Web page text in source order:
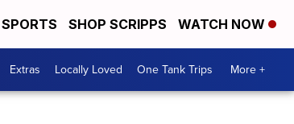
SPORTS SHOP SCRIPPS WATCH NOW
Extras Locally Loved One Tank Trips More +